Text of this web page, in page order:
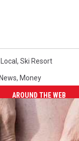
Local , Ski Resort
, Money
AROUND THE WEB